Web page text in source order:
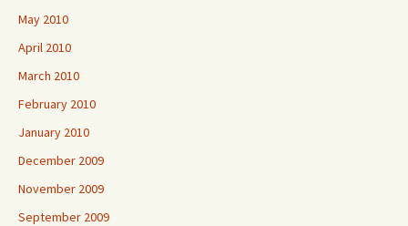
May 2010
April 2010
March 2010
February 2010
January 2010
December 2009
November 2009
September 2009